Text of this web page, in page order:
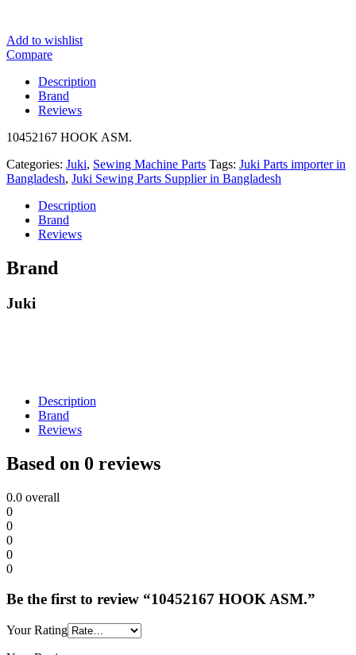
Add to wishlist
Compare
Description
Brand
Reviews
10452167 HOOK ASM.
Categories: Juki, Sewing Machine Parts Tags: Juki Parts importer in
Bangladesh, Juki Sewing Parts Supplier in Bangladesh
Description
Brand
Reviews
Brand
Juki
Description
Brand
Reviews
Based on 0 reviews
0.0 overall
0
0
0
0
0
Be the first to review “10452167 HOOK ASM.”
Your Rating